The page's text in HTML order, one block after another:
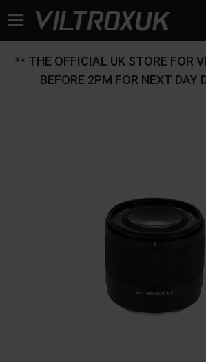
** THE OFFICIAL UK STORE FOR
BEFORE 2PM FOR NEXT DAY